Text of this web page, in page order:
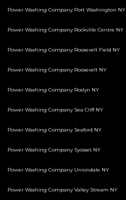
Power Washing Company Port Washington NY
Power Washing Company Rockville Centre NY
Power Washing Company Roosevelt Field NY
Power Washing Company Roosevelt NY
Power Washing Company Roslyn NY
Power Washing Company Sea Cliff NY
Power Washing Company Seaford NY
Power Washing Company Syosset NY
Power Washing Company Uniondale NY
Power Washing Company Valley Stream NY